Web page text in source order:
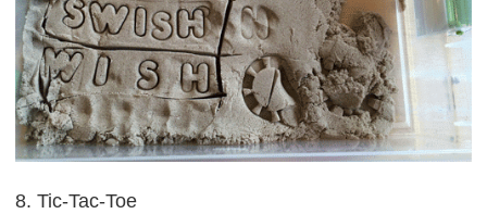
8. Tic-Tac-Toe